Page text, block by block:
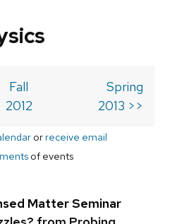
Fall
2012
Spring
2013 >>
orreceive email
of events
Matter Seminar